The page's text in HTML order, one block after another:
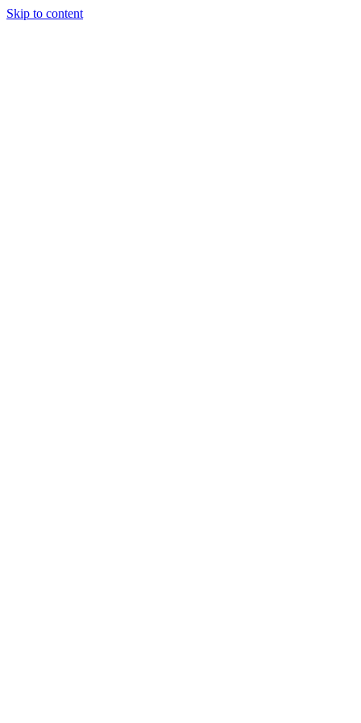
Skip to content